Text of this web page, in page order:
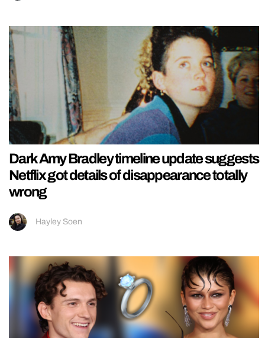
Dark Amy Bradley timeline update suggests
Netflix got details of disappearance totally
wrong
Hayley Soen